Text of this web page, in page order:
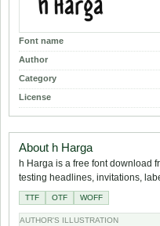
Font name
Author
Category
License
About h Harga
h Harga is a free font download
testing headlines, invitations,
TTF OTF WOFF
AUTHOR'S ILLUSTRATION